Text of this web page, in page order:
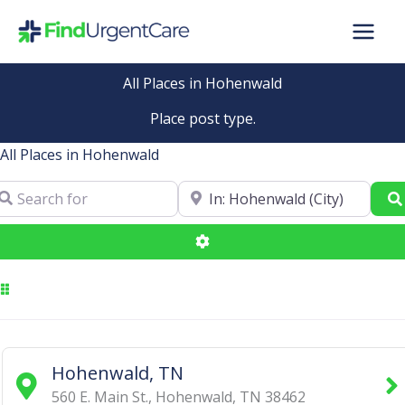
All Places in Hohenwald
Place post type.
All Places in Hohenwald
for
Near
Advanced Filters
Hohenwald, TN
560 E. Main St., Hohenwald, TN 38462